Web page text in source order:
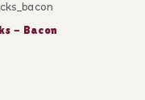
Yogurt Sticks -
- Bacon